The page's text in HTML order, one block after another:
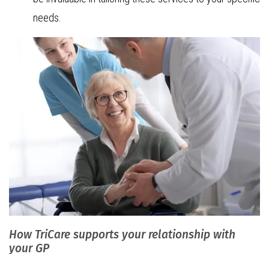
needs.
How TriCare supports your relationship with
your GP